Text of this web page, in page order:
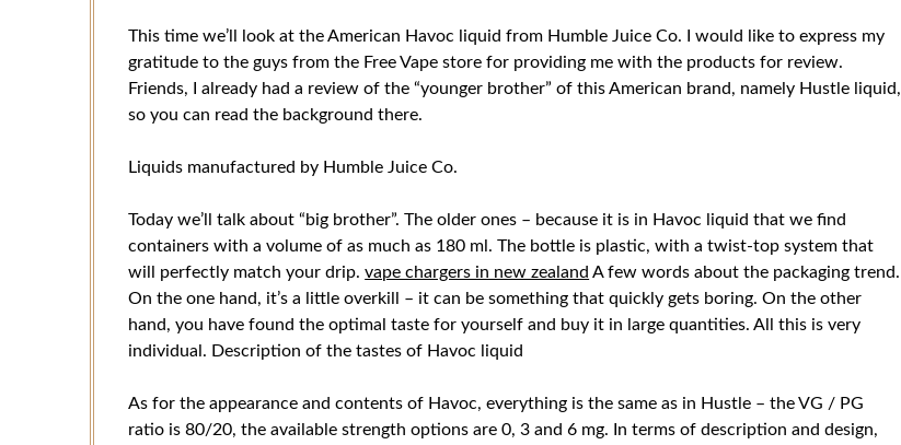
This time we’ll look at the American Havoc liquid from Humble Juice Co. I would like to express my
gratitude to the guys from the Free Vape store for providing me with the products for review.
Friends, I already had a review of the “younger brother” of this American brand, namely Hustle liquid,
so you can read the background there.
Liquids manufactured by Humble Juice Co.
Today we’ll talk about “big brother”. The older ones – because it is in Havoc liquid that we find
containers with a volume of as much as 180 ml. The bottle is plastic, with a twist-top system that
will perfectly match your drip.vape chargers in new zealand A few words about the packaging trend.
On the one hand, it’s a little overkill – it can be something that quickly gets boring. On the other
hand, you have found the optimal taste for yourself and buy it in large quantities. All this is very
individual. Description of the tastes of Havoc liquid
As for the appearance and contents of Havoc, everything is the same as in Hustle – the VG / PG
ratio is 80/20, the available strength options are 0, 3 and 6 mg. In terms of description and design,